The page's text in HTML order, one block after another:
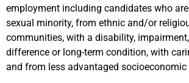
employment including candidates who
sexual minority, from ethnic and/or
communities, with a disability,
difference or long-term condition, with
and from less advantaged